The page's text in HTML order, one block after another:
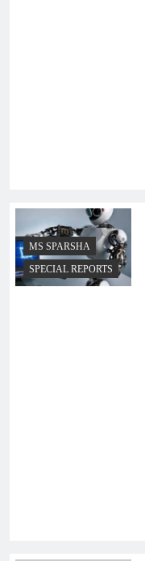
MS SPARSHA
SPECIAL REPORTS